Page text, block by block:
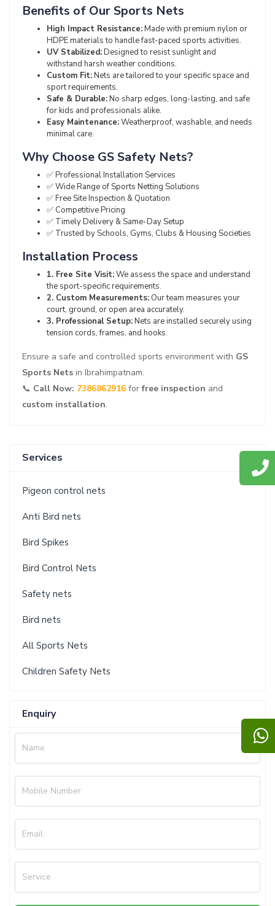
Benefits of Our Sports Nets
High Impact Resistance:Made with premium nylon or
HDPE materials to handle fast-paced sports activities.
UV Stabilized:Designed to resist sunlight and
withstand harsh weather conditions.
Custom Fit:Nets are tailored to your specific space and
sport requirements.
Safe & Durable:No sharp edges, long-lasting, and safe
for kids and professionals alike.
Easy Maintenance:Weatherproof, washable, and needs
minimal care.
Why Choose GS Safety Nets?
✅ Professional Installation Services
✅ Wide Range of Sports Netting Solutions
✅ Free Site Inspection & Quotation
✅ Competitive Pricing
✅ Timely Delivery & Same-Day Setup
✅ Trusted by Schools, Gyms, Clubs & Housing Societies
Installation Process
1. Free Site Visit:We assess the space and understand
the sport-specific requirements.
2. Custom Measurements: Our team measures your
court, ground, or open area accurately.
3. Professional Setup:Nets are installed securely using
tension cords, frames, and hooks.
Ensure a safe and controlled sports environment with GS
Sports Nets in Ibrahimpatnam.
📞 Call Now: 7386862916 forfree inspection and
custom installation.
Services
Pigeon control nets
Anti Bird nets
Bird Spikes
Bird Control Nets
Safety nets
Bird nets
All Sports Nets
Children Safety Nets
Enquiry
Name
Mobile Number
Email
Service